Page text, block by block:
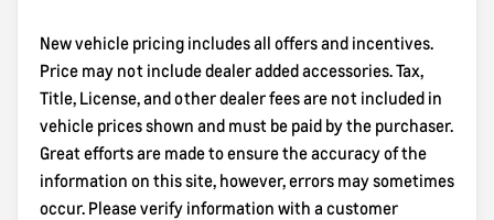
New vehicle pricing includes all offers and incentives.
Price may not include dealer added accessories. Tax,
Title, License, and other dealer fees are not included in
vehicle prices shown and must be paid by the purchaser.
Great efforts are made to ensure the accuracy of the
information on this site, however, errors may sometimes
occur. Please verify information with a customer